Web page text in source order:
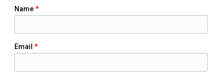
Name*
Email *